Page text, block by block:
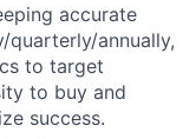
accurate
annually,
to target
to buy and
success.